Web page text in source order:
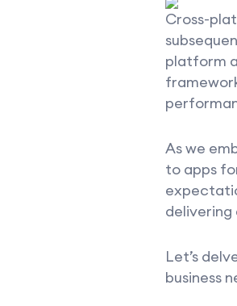
Cross-
platform
As we
to apps
delivering
Let’s
business